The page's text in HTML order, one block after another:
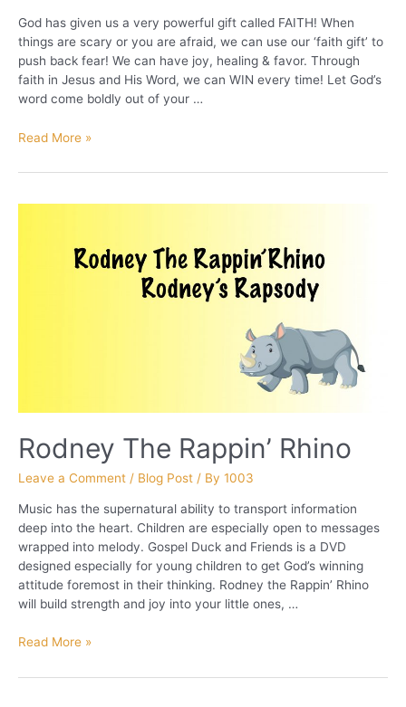
God has given us a very powerful gift called FAITH! When
things are scary or you are afraid, we can use our ‘faith gift’ to
push back fear! We can have joy, healing & favor. Through
faith in Jesus and His Word, we can WIN every time! Let God’s
word come boldly out of your …
Use
Faith
Read More »
Rodney The Rappin’ Rhino
Leave a Comment / Blog Post / By 1003
Music has the supernatural ability to transport information
deep into the heart. Children are especially open to messages
wrapped into melody. Gospel Duck and Friends is a DVD
designed especially for young children to get God’s winning
attitude foremost in their thinking. Rodney the Rappin’ Rhino
will build strength and joy into your little ones, …
Rodney
Rappin’
Read More »